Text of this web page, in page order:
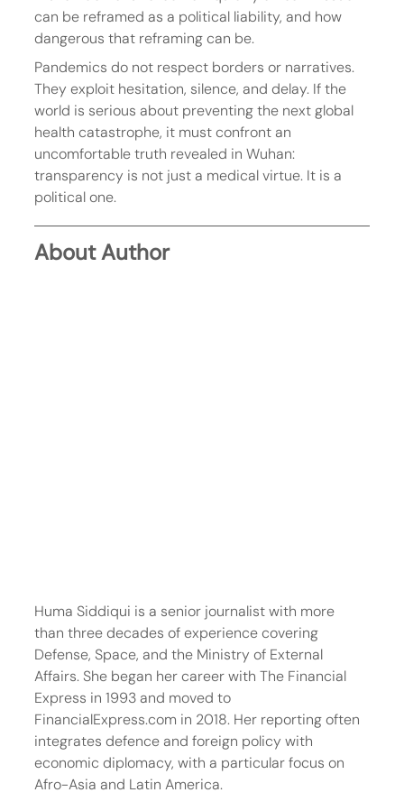
can be reframed as a political liability, and how
dangerous that reframing can be.
Pandemics do not respect borders or narratives.
They exploit hesitation, silence, and delay. If the
world is serious about preventing the next global
health catastrophe, it must confront an
uncomfortable truth revealed in Wuhan:
transparency is not just a medical virtue. It is a
political one.
About Author
Huma Siddiqui is a senior journalist with more
than three decades of experience covering
Defense, Space, and the Ministry of External
Affairs. She began her career with The Financial
Express in 1993 and moved to
FinancialExpress.com in 2018. Her reporting often
integrates defence and foreign policy with
economic diplomacy, with a particular focus on
Afro-Asia and Latin America.